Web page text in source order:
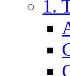
1.